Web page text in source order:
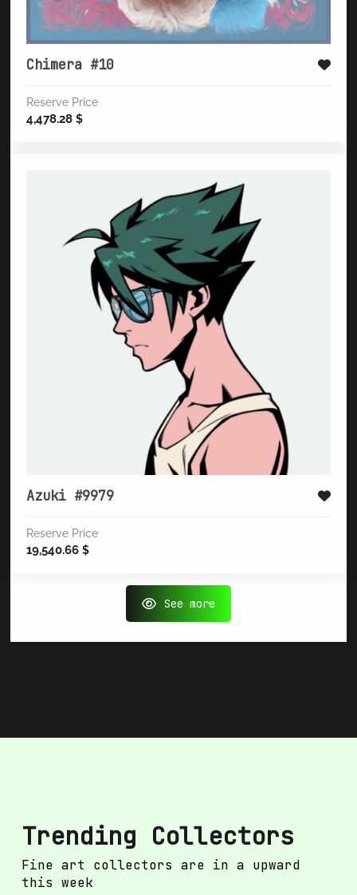
Chimera #10
Reserve Price
4,478.28 $
Azuki #9979
Reserve Price
19,540.66 $
See more
Trending Collectors
Fine art collectors are in a upward
this week